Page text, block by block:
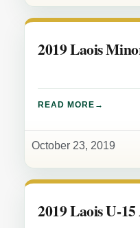
2019 Laois
READ MORE
October 23, 2019
2019 Laois U-